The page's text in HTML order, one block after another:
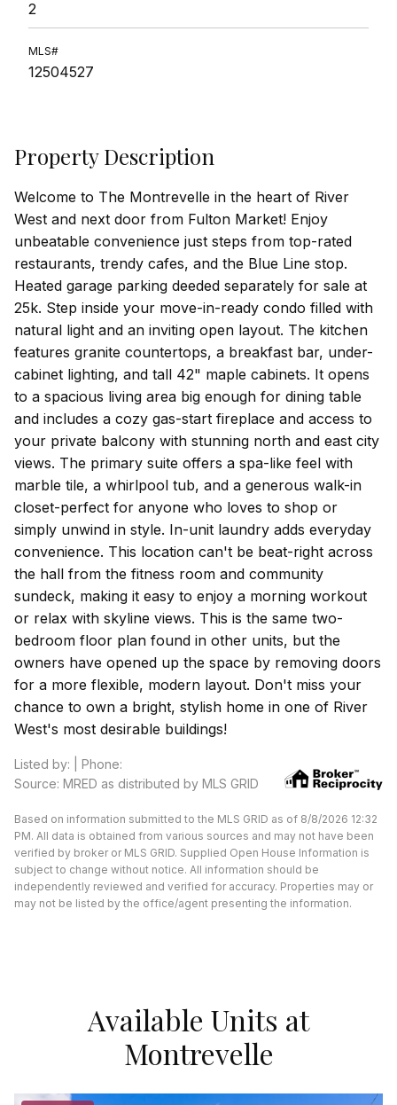
2
MLS#
12504527
Property Description
Welcome to The Montrevelle in the heart of River
West and next door from Fulton Market! Enjoy
unbeatable convenience just steps from top-rated
restaurants, trendy cafes, and the Blue Line stop.
Heated garage parking deeded separately for sale at
25k. Step inside your move-in-ready condo filled with
natural light and an inviting open layout. The kitchen
features granite countertops, a breakfast bar, under-
cabinet lighting, and tall 42" maple cabinets. It opens
to a spacious living area big enough for dining table
and includes a cozy gas-start fireplace and access to
your private balcony with stunning north and east city
views. The primary suite offers a spa-like feel with
marble tile, a whirlpool tub, and a generous walk-in
closet-perfect for anyone who loves to shop or
simply unwind in style. In-unit laundry adds everyday
convenience. This location can't be beat-right across
the hall from the fitness room and community
sundeck, making it easy to enjoy a morning workout
or relax with skyline views. This is the same two-
bedroom floor plan found in other units, but the
owners have opened up the space by removing doors
for a more flexible, modern layout. Don't miss your
chance to own a bright, stylish home in one of River
West's most desirable buildings!
Listed by: | Phone:
Source: MRED as distributed by MLS GRID
Based on information submitted to the MLS GRID as of 8/8/2026 12:32
PM. All data is obtained from various sources and may not have been
verified by broker or MLS GRID. Supplied Open House Information is
subject to change without notice. All information should be
independently reviewed and verified for accuracy. Properties may or
may not be listed by the office/agent presenting the information.
Available Units at
Montrevelle